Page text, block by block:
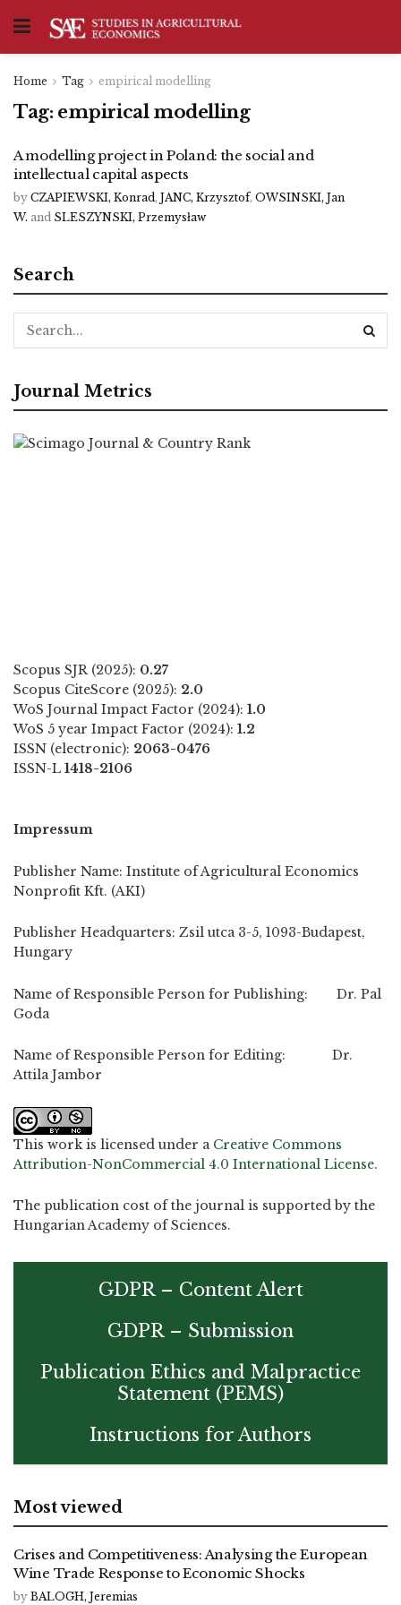
Home Tag empirical modelling
Tag: empirical modelling
A modelling project in Poland: the social and
intellectual capital aspects
by CZAPIEWSKI, Konrad, JANC, Krzysztof, OWSINSKI, Jan
W. and SLESZYNSKI, Przemysław
Search
Journal Metrics
Scopus SJR (2025): 0.27
Scopus CiteScore (2025): 2.0
WoS Journal Impact Factor (2024): 1.0
WoS 5 year Impact Factor (2024): 1.2
ISSN (electronic): 2063-0476
ISSN-L 1418-2106
Impressum
Publisher Name: Institute of Agricultural Economics
Nonprofit Kft. (AKI)
Publisher Headquarters: Zsil utca 3-5, 1093-Budapest,
Hungary
Name of Responsible Person for Publishing: Dr. Pal
Goda
Name of Responsible Person for Editing: Dr.
Attila Jambor
This work is licensed under a Creative Commons
Attribution-NonCommercial 4.0 International License.
The publication cost of the journal is supported by the
Hungarian Academy of Sciences.
GDPR – Content Alert
GDPR – Submission
Publication Ethics and Malpractice
Statement (PEMS)
Instructions for Authors
Most viewed
Crises and Competitiveness: Analysing the European
Wine Trade Response to Economic Shocks
by BALOGH, Jeremias